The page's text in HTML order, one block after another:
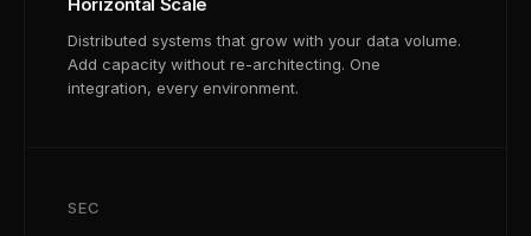
Distributed systems that grow with your data volume.
Add capacity without re-architecting. One
integration, every environment.
SEC